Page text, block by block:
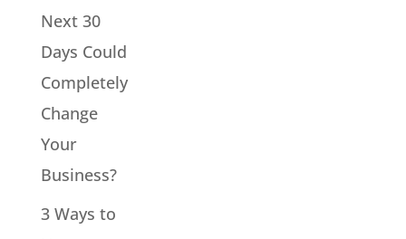
Next 30
Days Could
Completely
Change
Your
Business?
3 Ways to